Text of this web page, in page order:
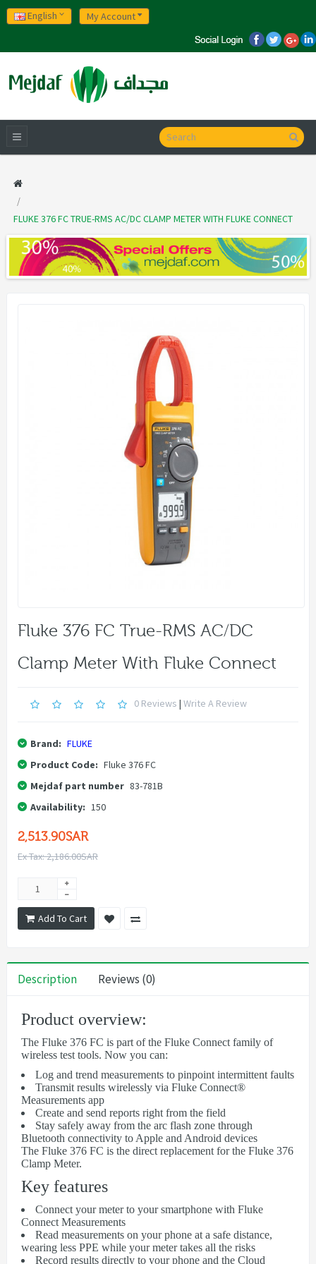
English My Account
FLUKE 376 FC TRUE-RMS AC/DC CLAMP METER WITH FLUKE CONNECT
Fluke 376 FC True-RMS AC/DC
Clamp Meter With Fluke Connect
0 Reviews | Write A Review
Brand: FLUKE
Product Code: Fluke 376 FC
Mejdaf part number 83-781B
Availability: 150
2,513.90SAR
Ex Tax: 2,186.00SAR
Add To Cart
Description Reviews (0)
Product overview:
The Fluke 376 FC is part of the Fluke Connect family of
wireless test tools. Now you can:
Log and trend measurements to pinpoint intermittent faults
Transmit results wirelessly via Fluke Connect®
Measurements app
Create and send reports right from the field
Stay safely away from the arc flash zone through
Bluetooth connectivity to Apple and Android devices
The Fluke 376 FC is the direct replacement for the Fluke 376
Clamp Meter.
Key features
Connect your meter to your smartphone with Fluke
Connect Measurements
Read measurements on your phone at a safe distance,
wearing less PPE while your meter takes all the risks
Record results directly to your phone and the Cloud